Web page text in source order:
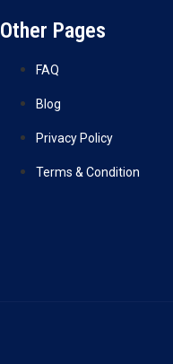
Other Pages
FAQ
Blog
Privacy Policy
Terms & Condition